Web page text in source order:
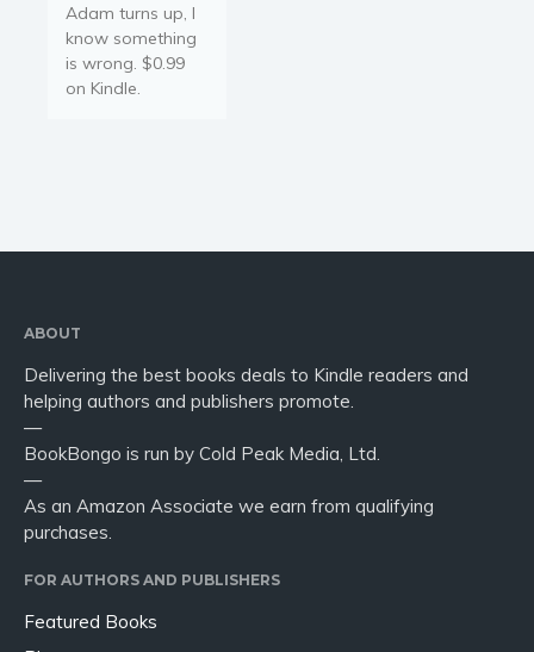
Adam turns up, I
know something
is wrong. $0.99
on Kindle.
ABOUT
Delivering the best books deals to Kindle readers and
helping authors and publishers promote.
—
BookBongo is run by Cold Peak Media, Ltd.
—
As an Amazon Associate we earn from qualifying
purchases.
FOR AUTHORS AND PUBLISHERS
Featured Books